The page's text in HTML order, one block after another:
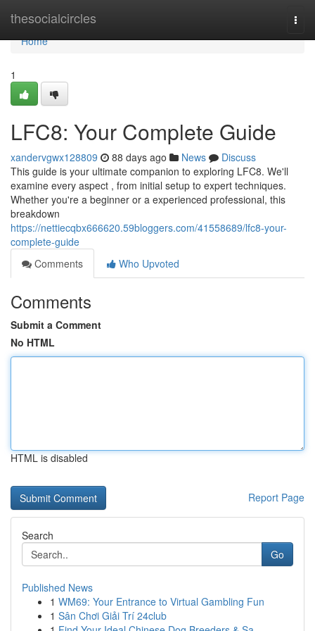
thesocialcircles
Home
Home
1
LFC8: Your Complete Guide
xandervgwx128809 88 days ago News
Discuss
This guide is your ultimate companion to exploring LFC8. We'll
examine every aspect , from initial setup to expert techniques.
Whether you're a beginner or a experienced professional, this
breakdown
https://nettiecqbx666620.59bloggers.com/41558689/lfc8-your-
complete-guide
Comments
Who Upvoted
Comments
Submit a Comment
No HTML
HTML is disabled
Report Page
Search
Go
Published News
1 WM69: Your Entrance to Virtual Gambling Fun
1 Sân Chơi Giải Trí 24club